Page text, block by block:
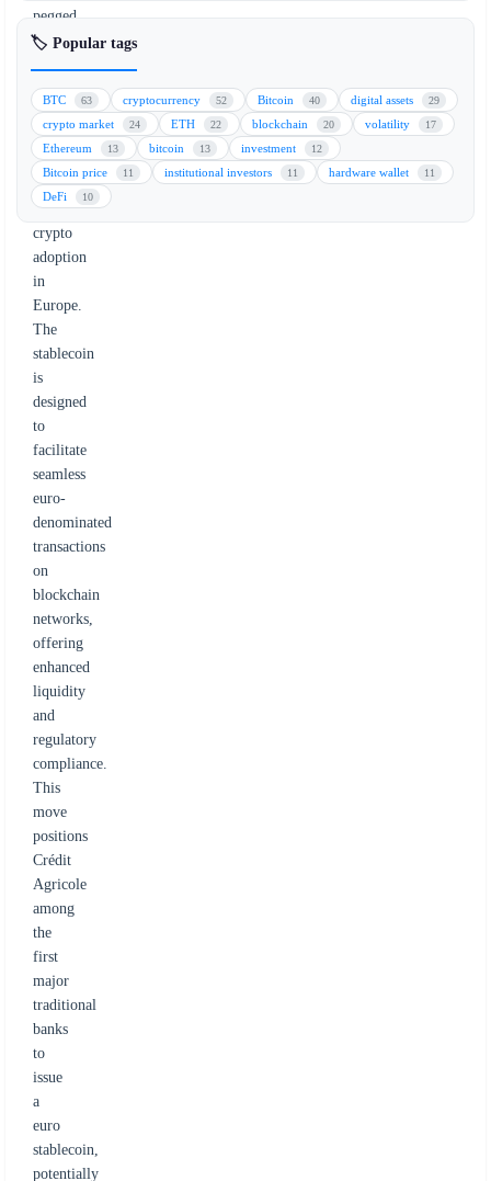
pegged
stablecoin,
marking
a
significant
milestone
for
institutional
crypto
adoption
in
Europe.
The
stablecoin
is
designed
to
facilitate
seamless
euro-
denominated
transactions
on
blockchain
networks,
offering
enhanced
liquidity
and
regulatory
compliance.
This
move
positions
Crédit
Agricole
among
the
first
major
traditional
banks
to
issue
a
euro
stablecoin,
potentially
🏷️ Popular tags
BTC 63 cryptocurrency 52 Bitcoin 40 digital assets 29
crypto market 24 ETH 22 blockchain 20 volatility 17
Ethereum 13 bitcoin 13 investment 12
Bitcoin price 11 institutional investors 11 hardware wallet 11
DeFi 10